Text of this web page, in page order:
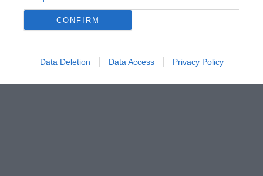
CONFIRM
Data Deletion Data Access Privacy Policy